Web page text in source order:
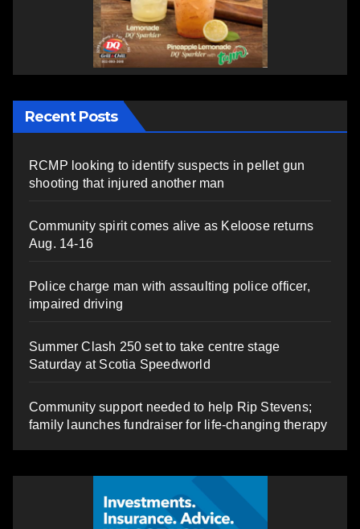
Recent Posts
RCMP looking to identify suspects in pellet gun
shooting that injured another man
Community spirit comes alive as Keloose returns
Aug. 14-16
Police charge man with assaulting police officer,
impaired driving
Summer Clash 250 set to take centre stage
Saturday at Scotia Speedworld
Community support needed to help Rip Stevens;
family launches fundraiser for life-changing therapy